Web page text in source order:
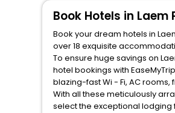
Book Hotels in Laem
Book your dream hotels in
over 18 exquisite
To ensure huge savings on
hotel bookings with
blazing-fast Wi - Fi, AC
With all these meticulously
select the exceptional lodging